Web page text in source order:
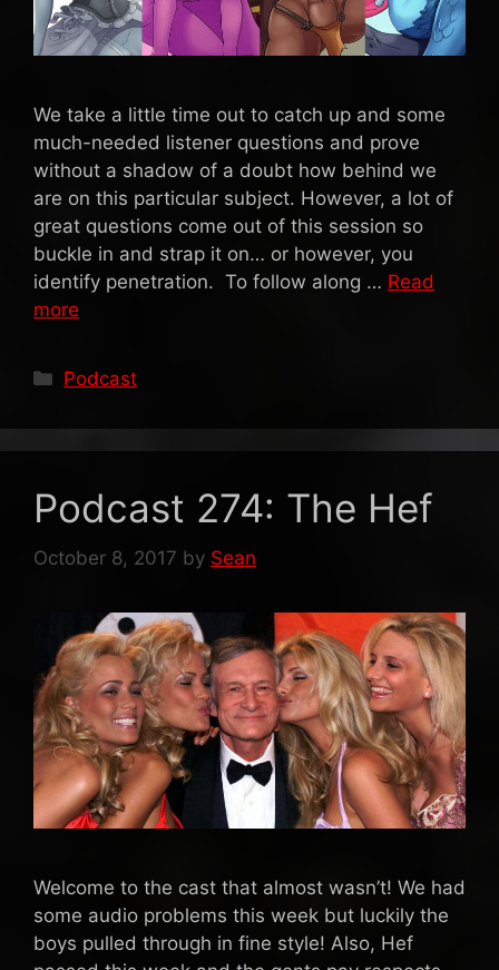
We take a little time out to catch up and some
much-needed listener questions and prove
without a shadow of a doubt how behind we
are on this particular subject. However, a lot of
great questions come out of this session so
buckle in and strap it on… or however, you
identify penetration. To follow along … Read
more
Categories
Podcast
Podcast 274: The Hef
October 8, 2017 by Sean
Welcome to the cast that almost wasn’t! We had
some audio problems this week but luckily the
boys pulled through in fine style! Also, Hef